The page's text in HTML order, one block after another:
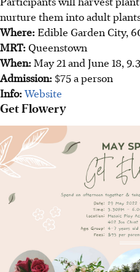
nurture them into adult
Where: Edible Garden City,
MRT:Queenstown
When:May 21 and June 18,
Admission: $75 a person
Info:Website
Get Flowery